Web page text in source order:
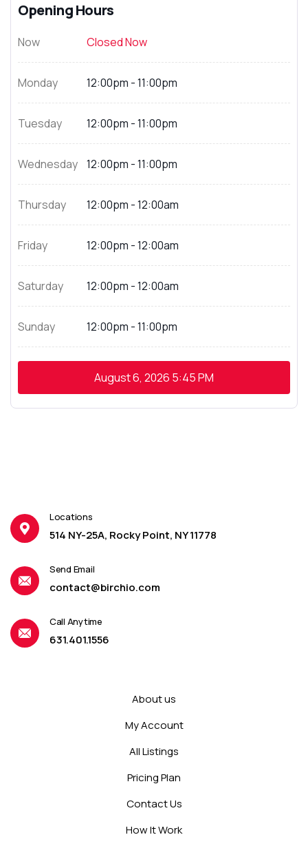
Opening Hours
Now Closed Now
Monday 12:00pm - 11:00pm
Tuesday 12:00pm - 11:00pm
Wednesday 12:00pm - 11:00pm
Thursday 12:00pm - 12:00am
Friday 12:00pm - 12:00am
Saturday 12:00pm - 12:00am
Sunday 12:00pm - 11:00pm
August 6, 2026 5:45 PM
Locations
514 NY-25A, Rocky Point, NY 11778
Send Email
contact@birchio.com
Call Anytime
631.401.1556
About us
My Account
All Listings
Pricing Plan
Contact Us
How It Work